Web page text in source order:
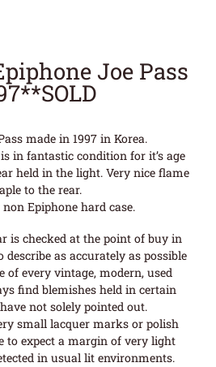
Joe Pass
made in 1997 in Korea.
in fantastic condition for it’s age
held in the light. Very nice flame
to the rear.
Epiphone hard case.
is checked at the point of buy in
as accurately as possible
every vintage, modern, used
find blemishes held in certain
not solely pointed out.
small lacquer marks or polish
to expect a margin of very light
in usual lit environments.